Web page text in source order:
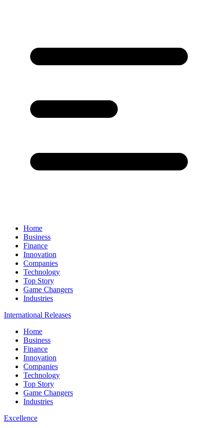
Home
Business
Finance
Innovation
Companies
Technology
Top Story
Game Changers
Industries
International Releases
Home
Business
Finance
Innovation
Companies
Technology
Top Story
Game Changers
Industries
Excellence